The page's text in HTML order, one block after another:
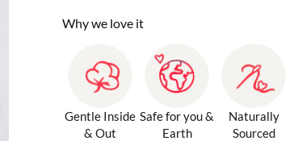
Why we love it
Gentle Inside
& Out
Safe for you &
Earth
Naturally
Sourced